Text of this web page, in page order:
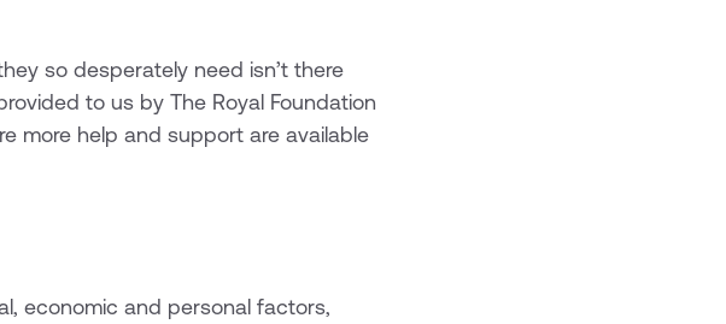
so desperately need isn’t there
to us by The Royal Foundation
more help and support are available
economic and personal factors,